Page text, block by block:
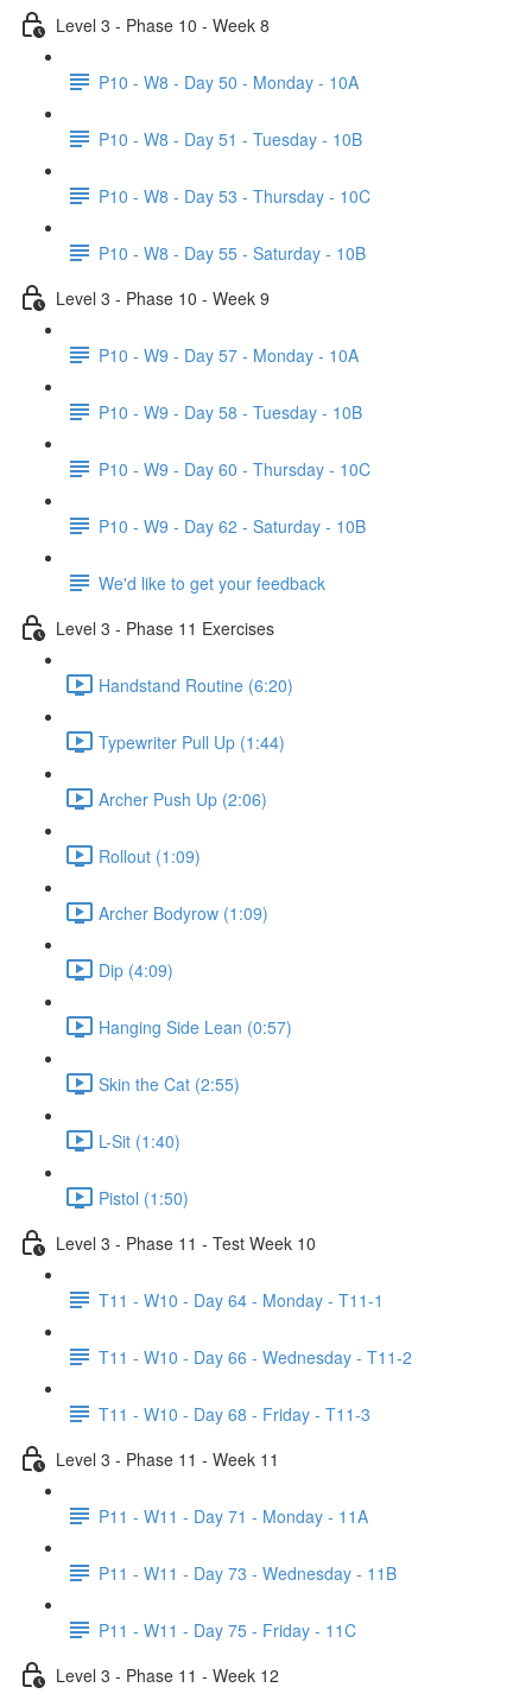
Level 3 - Phase 10 - Week 8
P10 - W8 - Day 50 - Monday - 10A
P10 - W8 - Day 51 - Tuesday - 10B
P10 - W8 - Day 53 - Thursday - 10C
P10 - W8 - Day 55 - Saturday - 10B
Level 3 - Phase 10 - Week 9
P10 - W9 - Day 57 - Monday - 10A
P10 - W9 - Day 58 - Tuesday - 10B
P10 - W9 - Day 60 - Thursday - 10C
P10 - W9 - Day 62 - Saturday - 10B
We'd like to get your feedback
Level 3 - Phase 11 Exercises
Handstand Routine (6:20)
Typewriter Pull Up (1:44)
Archer Push Up (2:06)
Rollout (1:09)
Archer Bodyrow (1:09)
Dip (4:09)
Hanging Side Lean (0:57)
Skin the Cat (2:55)
L-Sit (1:40)
Pistol (1:50)
Level 3 - Phase 11 - Test Week 10
T11 - W10 - Day 64 - Monday - T11-1
T11 - W10 - Day 66 - Wednesday - T11-2
T11 - W10 - Day 68 - Friday - T11-3
Level 3 - Phase 11 - Week 11
P11 - W11 - Day 71 - Monday - 11A
P11 - W11 - Day 73 - Wednesday - 11B
P11 - W11 - Day 75 - Friday - 11C
Level 3 - Phase 11 - Week 12